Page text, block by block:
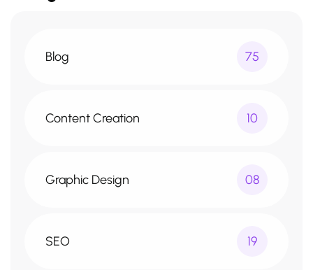
Blog 75
Content Creation 10
Graphic Design 08
SEO 19